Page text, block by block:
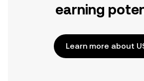
earning
Learn more about